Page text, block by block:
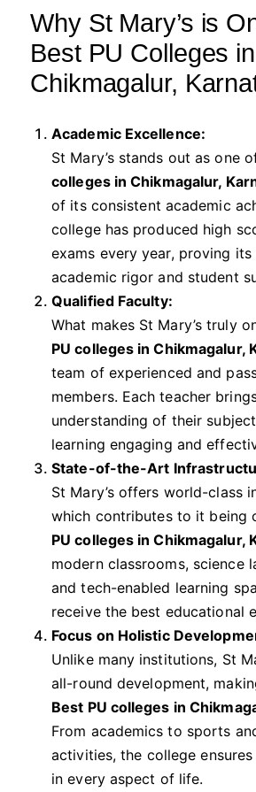
Why St Mary’s is
Best PU Colleges in
Chikmagalur,
Academic Excellence:
St Mary’s stands out as one
colleges in Chikmagalur,
of its consistent academic
college has produced high
exams every year, proving
academic rigor and student
Qualified Faculty:
What makes St Mary’s truly
PU colleges in Chikmagalur,
team of experienced and
members. Each teacher
understanding of their
learning engaging and
State-of-the-Art
St Mary’s offers world-class
which contributes to it being
PU colleges in Chikmagalur,
modern classrooms, science
and tech-enabled learning
receive the best educational
Focus on Holistic
Unlike many institutions, St
all-round development,
Best PU colleges in
From academics to sports
activities, the college
in every aspect of life.